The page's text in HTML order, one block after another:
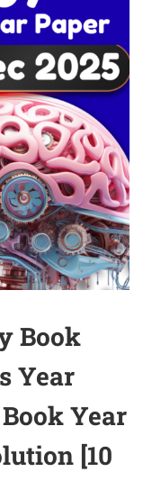
Book
Year
Year
[10